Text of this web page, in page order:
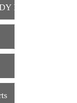
PARTS